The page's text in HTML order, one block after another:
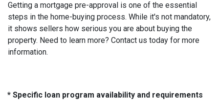
Getting a mortgage pre-approval is one of the essential
steps in the home-buying process. While it's not mandatory,
it shows sellers how serious you are about buying the
property. Need to learn more? Contact us today for more
information.
* Specific loan program availability and requirements